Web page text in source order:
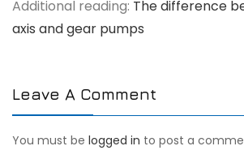
Additional reading: The difference
axis and gear pumps
Leave A Comment
You must be logged in to post a